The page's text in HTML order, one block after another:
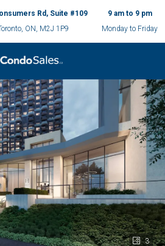
Rd, Suite #109
ON, M2J 1P9
9 am to 9 pm
Monday to Friday
3